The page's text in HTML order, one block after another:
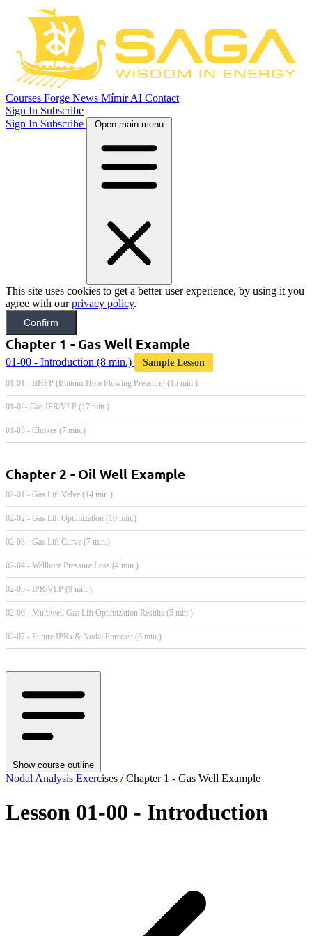
Courses Forge News Mímir AI Contact
Sign In Subscribe
Sign In Subscribe Open main menu
This site uses cookies to get a better user experience, by using it you
agree with ourprivacy policy.
Confirm
Chapter 1 - Gas Well Example
01-00 - Introduction (8 min.) Sample Lesson
01-01 - BHFP (Bottom-Hole Flowing Pressure) (15 min.)
01-02- Gas IPR/VLP (17 min.)
01-03 - Chokes (7 min.)
Chapter 2 - Oil Well Example
02-01 - Gas Lift Valve (14 min.)
02-02 - Gas Lift Optimization (10 min.)
02-03 - Gas Lift Curve (7 min.)
02-04 - Wellbore Pressure Loss (4 min.)
02-05 - IPR/VLP (9 min.)
02-06 - Multiwell Gas Lift Optimization Results (5 min.)
02-07 - Future IPRs & Nodal Forecast (6 min.)
Show course outline
Nodal Analysis Exercises / Chapter 1 - Gas Well Example
Lesson 01-00 - Introduction